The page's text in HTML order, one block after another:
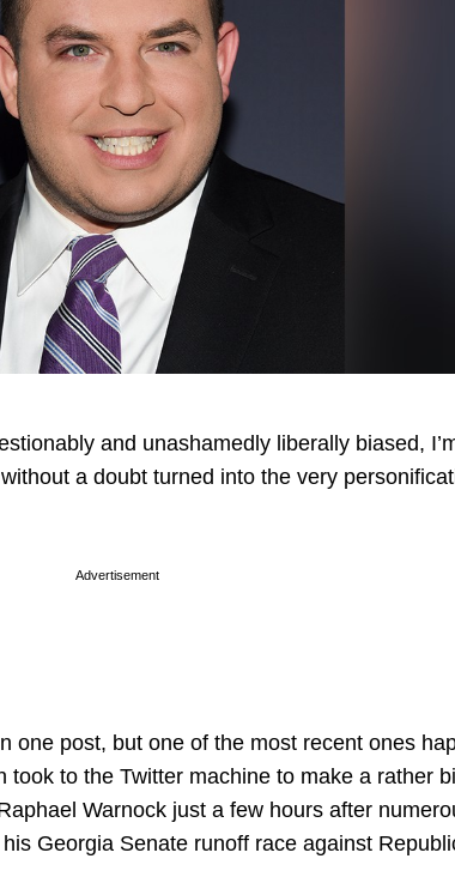
and unashamedly liberally biased,
a doubt turned into the very
Advertisement
one post, but one of the most recent ones
took to the Twitter machine to make a rather
Warnock just a few hours after
Georgia Senate runoff race against